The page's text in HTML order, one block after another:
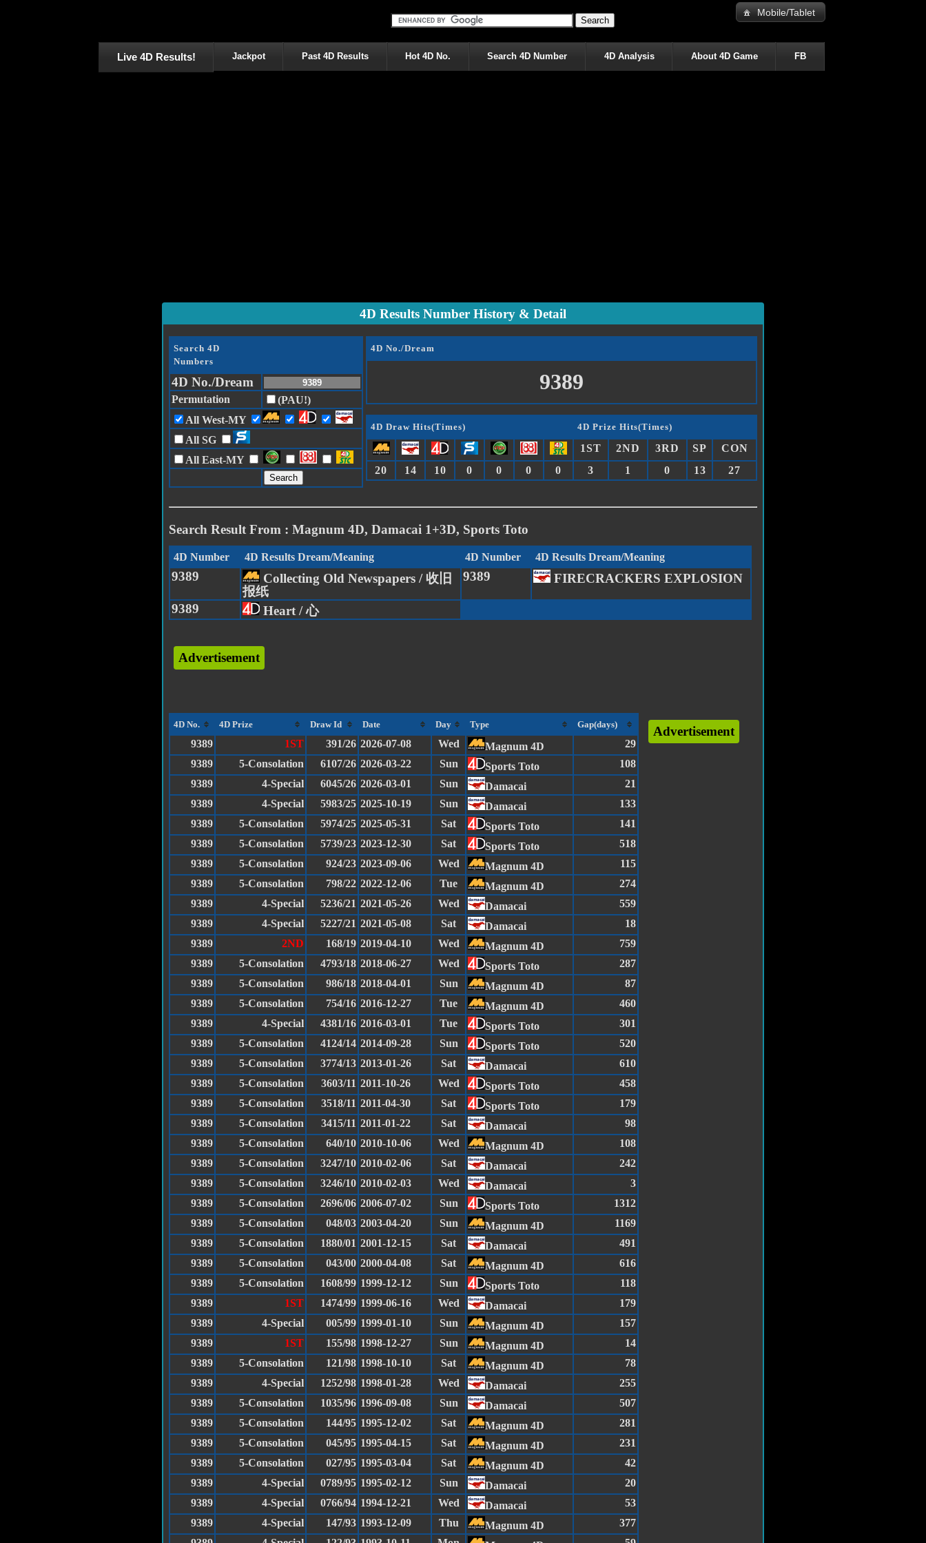
Mobile/Tablet
Live 4D Results! Jackpot Past 4D Results Hot 4D No. Search 4D Number 4D Analysis About 4D Game FB
4D Results Number History & Detail
Search 4D
Numbers
4D No./Dream
Permutation
(PAU!)
All West-MY
All SG
All East-MY
4D No./Dream
9389
4D Draw Hits(Times) 4D Prize Hits(Times)
1ST 2ND 3RD SP
CON
20
14 10 0 0 0 0 3 1 0 13 27
Search Result From : Magnum 4D, Damacai 1+3D, Sports Toto
4D Number 4D Results Dream/Meaning 4D Number 4D Results Dream/Meaning
9389
Collecting Old Newspapers / 收旧
报纸
9389 FIRECRACKERS EXPLOSION
9389 Heart / 心
Advertisement
4D No. 4D Prize Draw Id Date Day Type Gap(days)
9389 1ST 391/26 2026-07-08 Wed Magnum 4D
29
9389
5-Consolation 6107/26 2026-03-22 Sun Sports Toto
108
9389
4-Special 6045/26 2026-03-01 Sun Damacai
21
9389
4-Special 5983/25 2025-10-19 Sun Damacai
133
9389
5-Consolation 5974/25 2025-05-31 Sat Sports Toto
141
9389
5-Consolation 5739/23 2023-12-30 Sat Sports Toto
518
9389
5-Consolation 924/23 2023-09-06 Wed Magnum 4D
115
9389
5-Consolation 798/22 2022-12-06 Tue Magnum 4D
274
9389
4-Special 5236/21 2021-05-26 Wed Damacai
559
9389
4-Special 5227/21 2021-05-08 Sat Damacai
18
9389
2ND 168/19 2019-04-10 Wed Magnum 4D
759
9389
5-Consolation 4793/18 2018-06-27 Wed Sports Toto
287
9389
5-Consolation 986/18 2018-04-01 Sun Magnum 4D
87
9389
5-Consolation 754/16 2016-12-27 Tue Magnum 4D
460
9389
4-Special 4381/16 2016-03-01 Tue Sports Toto
301
9389
5-Consolation 4124/14 2014-09-28 Sun Sports Toto
520
9389
5-Consolation 3774/13 2013-01-26 Sat Damacai
610
9389
5-Consolation 3603/11 2011-10-26 Wed Sports Toto
458
9389
5-Consolation 3518/11 2011-04-30 Sat Sports Toto
179
9389
5-Consolation 3415/11 2011-01-22 Sat Damacai
98
9389
5-Consolation 640/10 2010-10-06 Wed Magnum 4D
108
9389
5-Consolation 3247/10 2010-02-06 Sat Damacai
242
9389
5-Consolation 3246/10 2010-02-03 Wed Damacai
3
9389
5-Consolation 2696/06 2006-07-02 Sun Sports Toto
1312
9389
5-Consolation 048/03 2003-04-20 Sun Magnum 4D
1169
9389
5-Consolation 1880/01 2001-12-15 Sat Damacai
491
9389
5-Consolation 043/00 2000-04-08 Sat Magnum 4D
616
9389
5-Consolation 1608/99 1999-12-12 Sun Sports Toto
118
9389
1ST 1474/99 1999-06-16 Wed Damacai
179
9389
4-Special 005/99 1999-01-10 Sun Magnum 4D
157
9389
1ST 155/98 1998-12-27 Sun Magnum 4D
14
9389
5-Consolation 121/98 1998-10-10 Sat Magnum 4D
78
9389
4-Special 1252/98 1998-01-28 Wed Damacai
255
9389
5-Consolation 1035/96 1996-09-08 Sun Damacai
507
9389
5-Consolation 144/95 1995-12-02 Sat Magnum 4D
281
9389
5-Consolation 045/95 1995-04-15 Sat Magnum 4D
231
9389
5-Consolation 027/95 1995-03-04 Sat Magnum 4D
42
9389
4-Special 0789/95 1995-02-12 Sun Damacai
20
9389
4-Special 0766/94 1994-12-21 Wed Damacai
53
9389
4-Special 147/93 1993-12-09 Thu Magnum 4D
377
Advertisement